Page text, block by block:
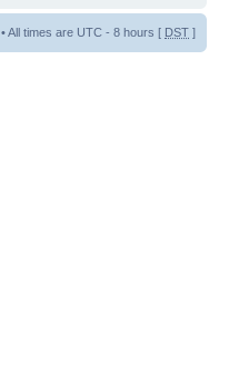
• All times are UTC - 8 hours [ DST ]